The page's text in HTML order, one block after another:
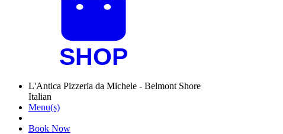
L'Antica Pizzeria da Michele - Belmont Shore
Italian
Menu(s)
Book Now